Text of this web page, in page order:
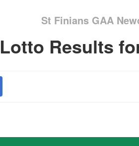
St Finians GAA
Lotto Results